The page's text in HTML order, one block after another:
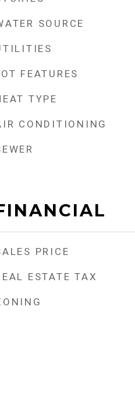
SOURCE
FEATURES
TYPE
CONDITIONING
PRICE
ESTATE TAX